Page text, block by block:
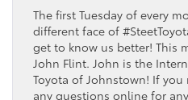
The first Tuesday of every
different face of
get to know us better! This
John Flint. John is the
Toyota of Johnstown! If
any questions online for